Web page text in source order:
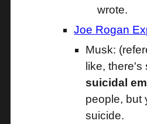
wrote.
Joe Rogan
Musk:
like,
suicidal
people, but
suicide.